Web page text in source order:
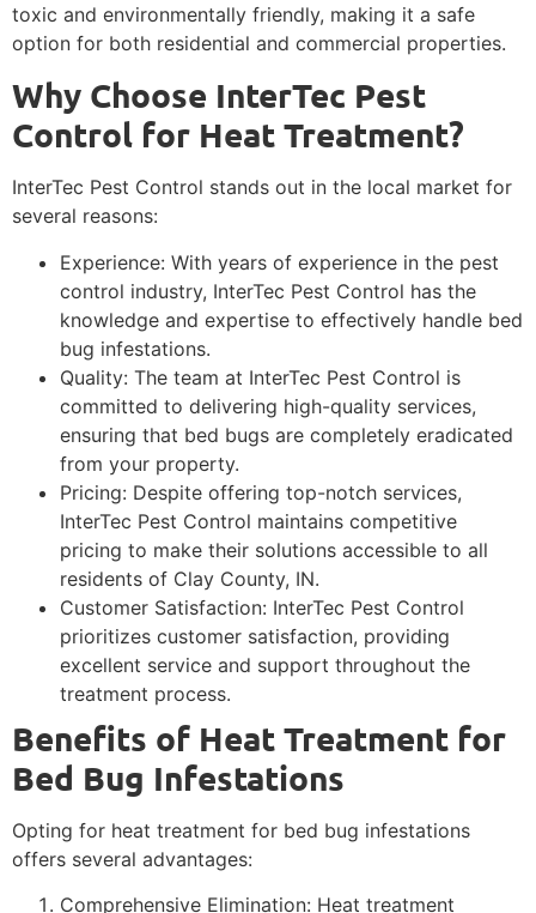
toxic and environmentally friendly, making it a safe
option for both residential and commercial properties.
Why Choose InterTec Pest
Control for Heat Treatment?
InterTec Pest Control stands out in the local market for
several reasons:
Experience: With years of experience in the pest
control industry, InterTec Pest Control has the
knowledge and expertise to effectively handle bed
bug infestations.
Quality: The team at InterTec Pest Control is
committed to delivering high-quality services,
ensuring that bed bugs are completely eradicated
from your property.
Pricing: Despite offering top-notch services,
InterTec Pest Control maintains competitive
pricing to make their solutions accessible to all
residents of Clay County, IN.
Customer Satisfaction: InterTec Pest Control
prioritizes customer satisfaction, providing
excellent service and support throughout the
treatment process.
Benefits of Heat Treatment for
Bed Bug Infestations
Opting for heat treatment for bed bug infestations
offers several advantages:
Comprehensive Elimination: Heat treatment